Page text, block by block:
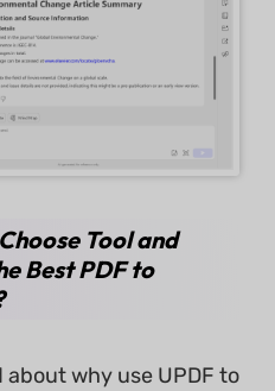
Tool and
Best PDF to
why use UPDF to